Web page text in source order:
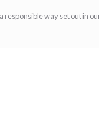
way set out in